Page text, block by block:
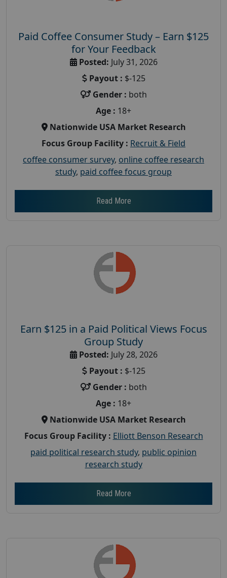
Paid Coffee Consumer Study – Earn $125
for Your Feedback
Posted: July 31, 2026
Payout : $-125
Gender : both
Age : 18+
Nationwide USA Market Research
Focus Group Facility : Recruit & Field
coffee consumer survey, online coffee research
study, paid coffee focus group
Read More
Earn $125 in a Paid Political Views Focus
Group Study
Posted: July 28, 2026
Payout : $-125
Gender : both
Age : 18+
Nationwide USA Market Research
Focus Group Facility : Elliott Benson Research
paid political research study, public opinion
research study
Read More